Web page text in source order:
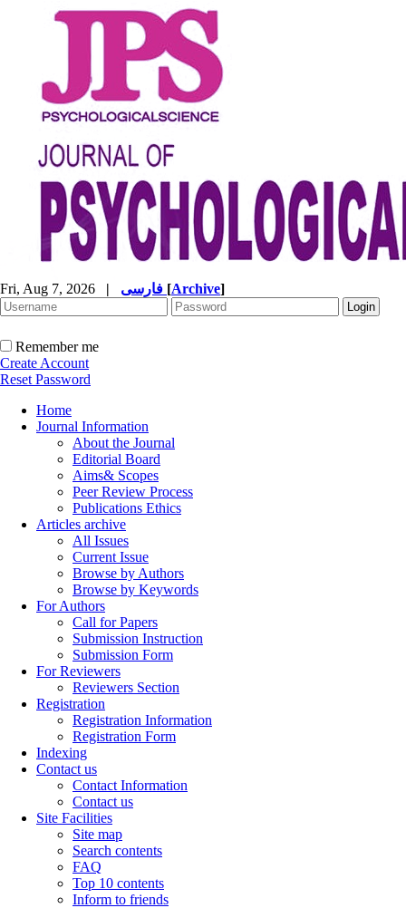
Fri, Aug 7, 2026 | [Archive]
Remember me
Create Account
Reset Password
Home
Journal Information
About the Journal
Editorial Board
Aims& Scopes
Peer Review Process
Publications Ethics
Articles archive
All Issues
Current Issue
Browse by Authors
Browse by Keywords
For Authors
Call for Papers
Submission Instruction
Submission Form
For Reviewers
Reviewers Section
Registration
Registration Information
Registration Form
Indexing
Contact us
Contact Information
Contact us
Site Facilities
Site map
Search contents
FAQ
Top 10 contents
Inform to friends